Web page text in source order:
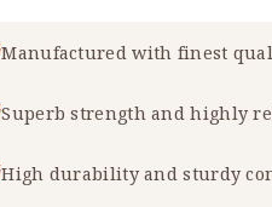
Manufactured with finest
Superb strength and highly
High durability and sturdy